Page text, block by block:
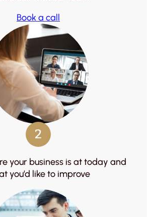
Book a call
2
your business is at today and
you’d like to improve